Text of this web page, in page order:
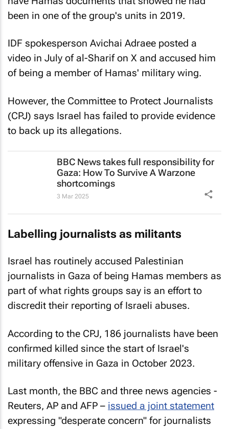
been in one of the group's units in 2019.
IDF spokesperson Avichai Adraee posted a
video in July of al-Sharif on X and accused him
of being a member of Hamas' military wing.
However, the Committee to Protect Journalists
(CPJ) says Israel has failed to provide evidence
to back up its allegations.
BBC Newstakes full responsibility for
Gaza: How To Survive A Warzone
shortcomings
3 Mar 2025
Labelling journalists as militants
Israel has routinely accused Palestinian
journalists in Gaza of being Hamas members as
part of what rights groups say is an effort to
discredit their reporting of Israeli abuses.
According to the CPJ, 186 journalists have been
confirmed killed since the start of Israel's
military offensive in Gaza in October 2023.
Last month, the BBC and three news agencies -
Reuters, AP and AFP – issued a joint statement
expressing "desperate concern" for journalists